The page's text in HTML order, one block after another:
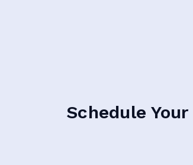
Schedule